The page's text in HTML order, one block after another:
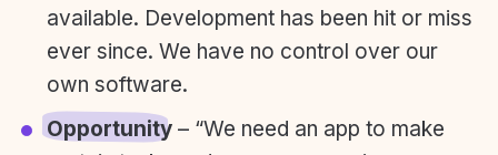
available. Development has been hit or miss
ever since. We have no control over our
own software.
Opportunity– “We need an app to make